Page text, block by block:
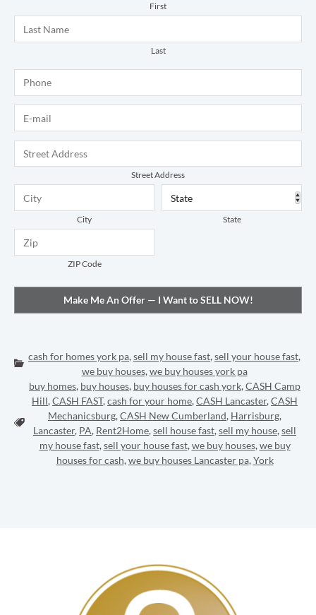
First
Last
Street Address
City State
ZIP Code
Categories:
cash for homes york pa,sell my house fast,sell your house fast,
we buy houses,we buy houses york pa
Tags:
buy homes, buy houses, buy houses for cash york,CASH Camp
Hill,CASH FAST,cash for your home,CASH Lancaster,CASH
Mechanicsburg,CASH New Cumberland, Harrisburg,
Lancaster, PA, Rent2Home,sell house fast,sell my house,sell
my house fast,sell your house fast,we buy houses,we buy
houses for cash,we buy houses Lancaster pa,York